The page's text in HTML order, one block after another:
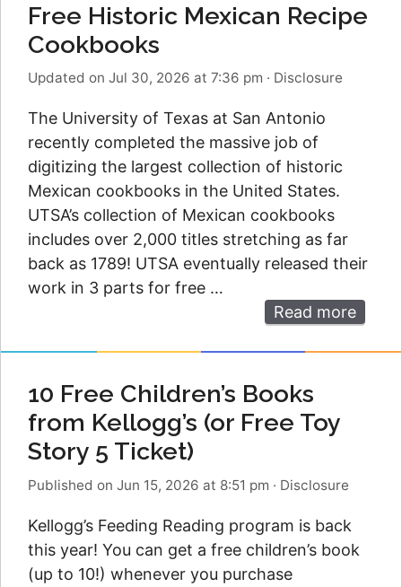
Free Historic Mexican Recipe
Cookbooks
Updated on Jul 30, 2026 at 7:36 pm · Disclosure
The University of Texas at San Antonio
recently completed the massive job of
digitizing the largest collection of historic
Mexican cookbooks in the United States.
UTSA’s collection of Mexican cookbooks
includes over 2,000 titles stretching as far
back as 1789! UTSA eventually released their
work in 3 parts for free …
Read more
10 Free Children’s Books
from Kellogg’s (or Free Toy
Story 5 Ticket)
Published on Jun 15, 2026 at 8:51 pm · Disclosure
Kellogg’s Feeding Reading program is back
this year! You can get a free children’s book
(up to 10!) whenever you purchase